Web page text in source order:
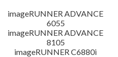
imageRUNNER ADVANCE
6055
imageRUNNER ADVANCE
8105
imageRUNNER C6880i